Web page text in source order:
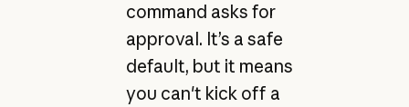
command asks for
approval. It’s a safe
default, but it means
you can't kick off a